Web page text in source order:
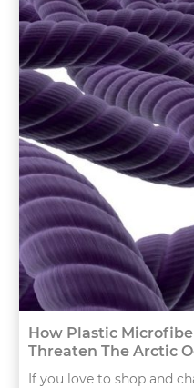
How Plastic
Threaten The Arctic
If you love to shop and